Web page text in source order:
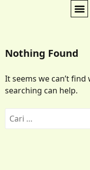
Nothing Found
It seems we can’t
searching can help.